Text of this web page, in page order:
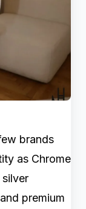
brands
as Chrome
premium